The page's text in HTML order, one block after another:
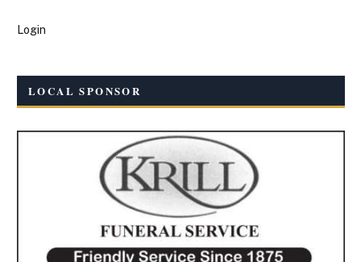
Login
LOCAL SPONSOR